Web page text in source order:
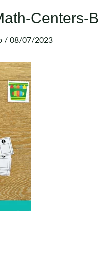
Centers-
/ 08/07/2023